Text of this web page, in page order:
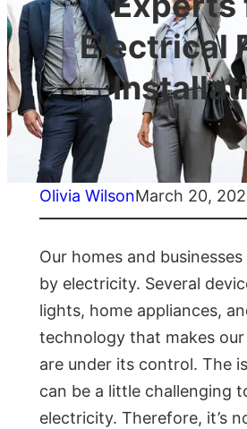
Electrical
Olivia WilsonMarch 20,
Our homes and
by electricity. Several
lights, home appliances,
technology that makes our
are under its control. The
can be a little challenging
electricity. Therefore, it’s